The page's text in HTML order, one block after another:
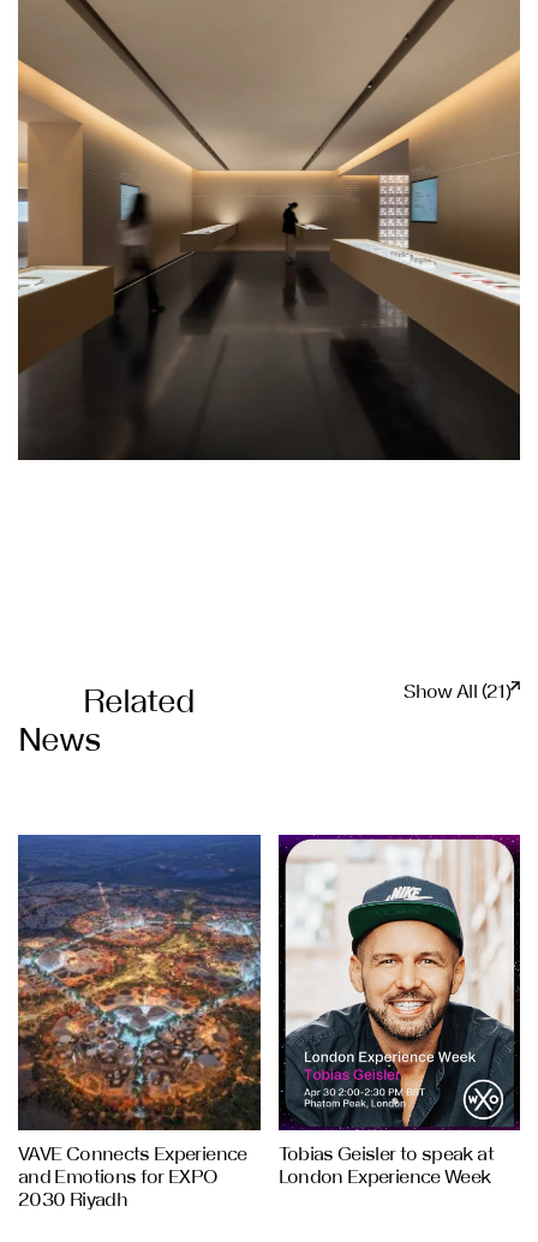
Related
News
Show All (21)
VAVE Connects Experience
and Emotions for EXPO
2030 Riyadh
Tobias Geisler to speak at
London Experience Week